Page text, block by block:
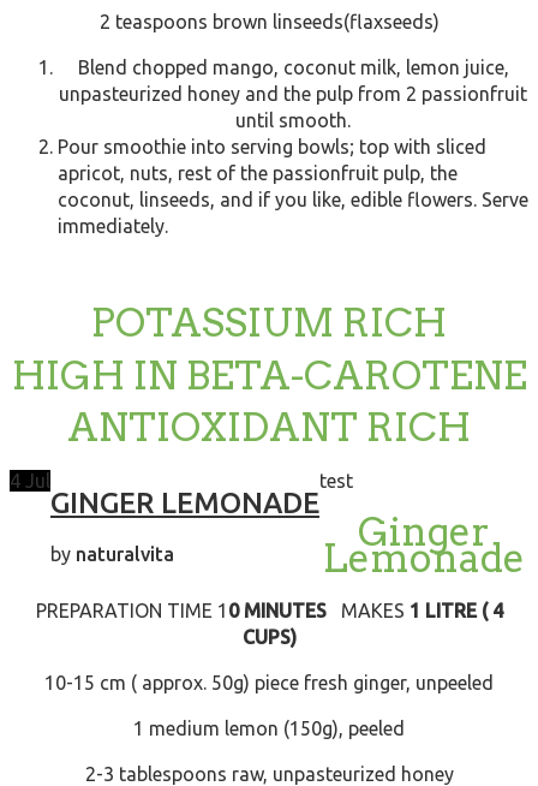
2 teaspoons brown linseeds(flaxseeds)
Blend chopped mango, coconut milk, lemon juice,
unpasteurized honey and the pulp from 2 passionfruit
until smooth.
Pour smoothie into serving bowls; top with sliced
apricot, nuts, rest of the passionfruit pulp, the
coconut, linseeds, and if you like, edible flowers. Serve
immediately.
POTASSIUM RICH
HIGH IN BETA-CAROTENE
ANTIOXIDANT RICH
4 Jul
GINGER LEMONADE
by naturalvita
test
Ginger
Lemonade
PREPARATION TIME 1 0 MINUTES MAKES 1 LITRE ( 4
CUPS)
10-15 cm ( approx. 50g) piece fresh ginger, unpeeled
1 medium lemon (150g), peeled
2-3 tablespoons raw, unpasteurized honey